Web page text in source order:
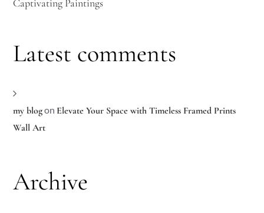
Captivating Paintings
Latest comments
my blogon Elevate Your Space with Timeless Framed Prints
Wall Art
Archive